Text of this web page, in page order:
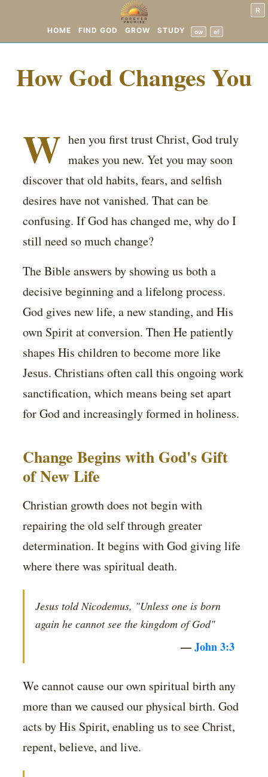
HOME FIND GOD GROW STUDY ow ef
R
How God Changes You
W hen you first trust Christ, God truly
makes you new. Yet you may soon
discover that old habits, fears, and selfish
desires have not vanished. That can be
confusing. If God has changed me, why do I
still need so much change?
The Bible answers by showing us both a
decisive beginning and a lifelong process.
God gives new life, a new standing, and His
own Spirit at conversion. Then He patiently
shapes His children to become more like
Jesus. Christians often call this ongoing work
sanctification, which means being set apart
for God and increasingly formed in holiness.
Change Begins with God's Gift
of New Life
Christian growth does not begin with
repairing the old self through greater
determination. It begins with God giving life
where there was spiritual death.
Jesus told Nicodemus, "Unless one is born
again he cannot see the kingdom of God"
—John 3:3
We cannot cause our own spiritual birth any
more than we caused our physical birth. God
acts by His Spirit, enabling us to see Christ,
repent, believe, and live.